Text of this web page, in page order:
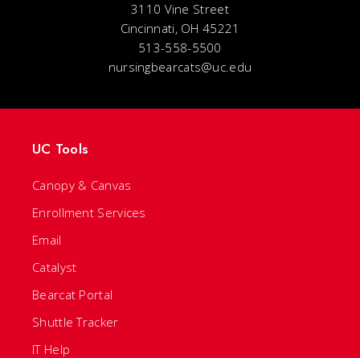
3110 Vine Street
Cincinnati, OH 45221
513-558-5500
nursingbearcats@uc.edu
UC Tools
Canopy & Canvas
Enrollment Services
Email
Catalyst
Bearcat Portal
Shuttle Tracker
IT Help